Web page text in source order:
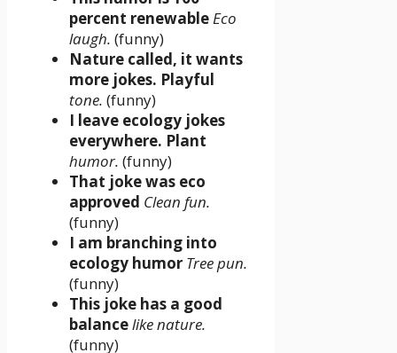
percent renewableEco
laugh. (funny)
Nature called, it wants
more jokes. Playful
tone. (funny)
I leave ecology jokes
everywhere. Plant
humor. (funny)
That joke was eco
approved Clean fun.
(funny)
I am branching into
ecology humor Tree pun.
(funny)
This joke has a good
balancelike nature.
(funny)